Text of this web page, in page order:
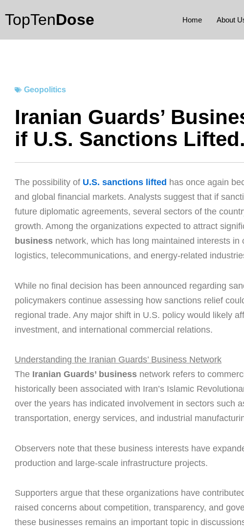
to
content
TopTenDose Home About
Geopolitics
Iranian Guards’
if U.S. Sanctions Lifted.
The possibility of U.S. sanctions lifted has once again
and global financial markets. Analysts suggest that if
future diplomatic agreements, several sectors of the
growth. Among the organizations expected to attract
business network, which has long maintained interests
logistics, telecommunications, and energy-related
While no final decision has been announced regarding
policymakers continue assessing how sanctions relief
regional trade. Any major shift in U.S. policy would likely
investment, and international commercial relations.
Understanding the Iranian Guards’ Business Network
The Iranian Guards’ business network refers to
historically been associated with Iran’s Islamic
over the years has indicated involvement in sectors such
transportation, energy services, and industrial
Observers note that these business interests have
production and large-scale infrastructure projects.
Supporters argue that these organizations have
raised concerns about competition, transparency, and
these businesses remains an important topic in